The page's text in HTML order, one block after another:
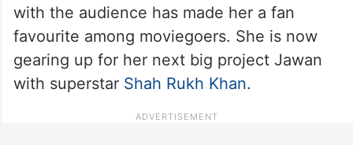
with the audience has made her a fan
favourite among moviegoers. She is now
gearing up for her next big project Jawan
with superstar Shah Rukh Khan.